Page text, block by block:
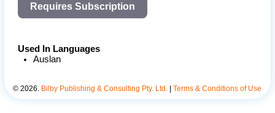
Requires Subscription
Used In Languages
Auslan
©2026. Bilby Publishing & Consulting Pty. Ltd. |Terms & Conditions of Use